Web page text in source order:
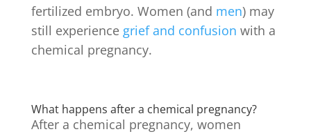
fertilized embryo. Women (and men) may
still experience grief and confusion with a
chemical pregnancy.
What happens after a chemical pregnancy?
After a chemical pregnancy, women